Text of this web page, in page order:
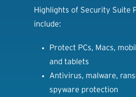
Highlights of Security Suite
include:
Protect PCs, Macs,
and tablets
Antivirus, malware,
spyware protection